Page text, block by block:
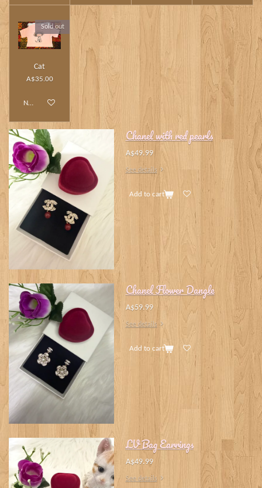
Sold out
Cat
A$35.00
Notify me when available
Chanel with red pearls
A$49.99
See details
Add to cart
Chanel Flower Dangle
A$59.99
See details
Add to cart
LV Bag Earrings
A$49.99
See details